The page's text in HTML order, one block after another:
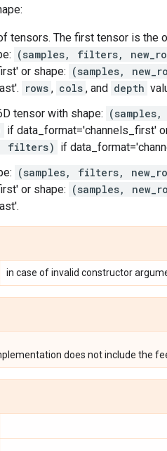
tensors. The first tensor is the
(samples, filters,
or shape: (samples,
rows , cols , and depth
tensor with shape:
if data_format='channels_first'
filters) if
(samples, filters,
or shape: (samples,
in case of invalid constructor
does not include the